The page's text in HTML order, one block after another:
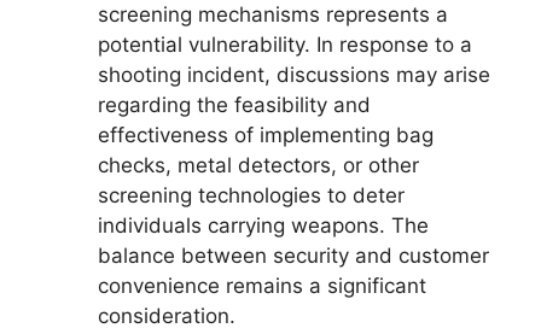
screening mechanisms represents a
potential vulnerability. In response to a
shooting incident, discussions may arise
regarding the feasibility and
effectiveness of implementing bag
checks, metal detectors, or other
screening technologies to deter
individuals carrying weapons. The
balance between security and customer
convenience remains a significant
consideration.